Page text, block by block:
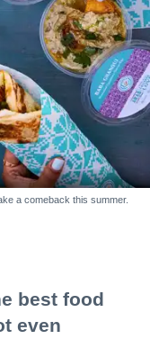
a comeback this summer.
best food
even